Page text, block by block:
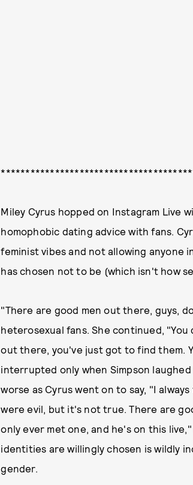
Miley Cyrus hopped on Instagram Live
homophobic dating advice with fans.
feminist vibes and not allowing anyone
has chosen not to be (which isn't how
"There are good men out there, guys,
heterosexual fans. She continued,
out there, you've just got to find them.
interrupted only when Simpson
worse as Cyrus went on to say, "I
were evil, but it's not true. There are
only ever met one, and he's on this
identities are willingly chosen is wildly
gender.